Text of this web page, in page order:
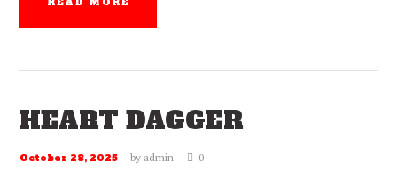
HEART DAGGER
October 28, 2025 by admin 0